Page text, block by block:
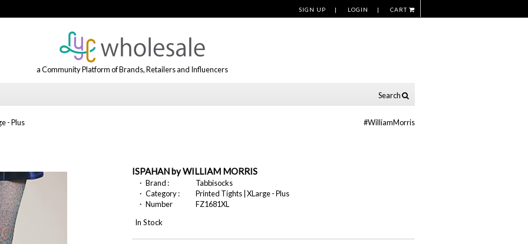
SIGN UP LOGIN CART
a Community Platform of Brands, Retailers and Influencers
Search
- Plus #WilliamMorris
ISPAHAN by WILLIAM MORRIS
・ Brand :
Tabbisocks
・ Category :
Printed Tights | XLarge - Plus
・ Number
FZ1681XL
In Stock